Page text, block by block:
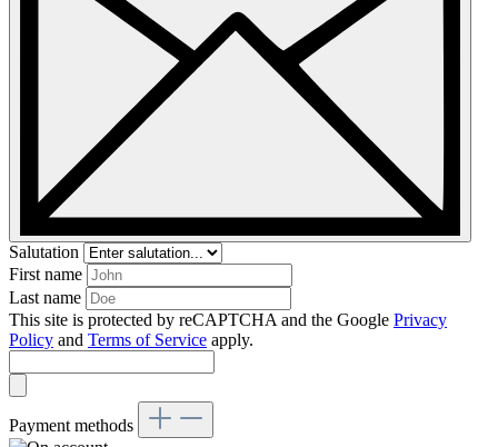
Salutation
First name
Last name
This site is protected by reCAPTCHA and the Google Privacy
Policy and Terms of Service apply.
Payment methods